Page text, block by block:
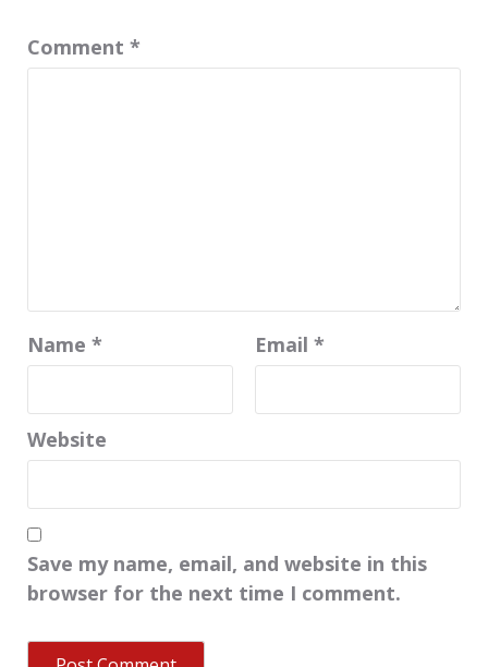
Comment *
Name * Email *
Website
Save my name, email, and website in this
browser for the next time I comment.